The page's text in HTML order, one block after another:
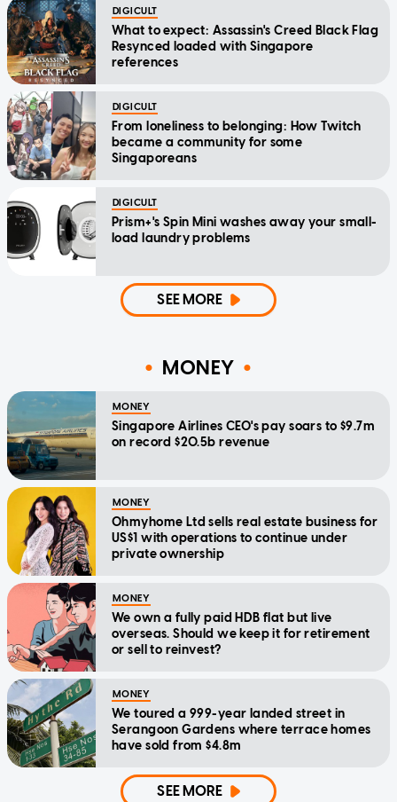
DIGICULT
What to expect: Assassin's Creed Black Flag
Resynced loaded with Singapore
references
DIGICULT
From loneliness to belonging: How Twitch
became a community for some
Singaporeans
DIGICULT
Prism+'s Spin Mini washes away your small-
load laundry problems
SEE MORE
MONEY
MONEY
Singapore Airlines CEO's pay soars to $9.7m
on record $20.5b revenue
MONEY
Ohmyhome Ltd sells real estate business for
US$1 with operations to continue under
private ownership
MONEY
We own a fully paid HDB flat but live
overseas. Should we keep it for retirement
or sell to reinvest?
MONEY
We toured a 999-year landed street in
Serangoon Gardens where terrace homes
have sold from $4.8m
SEE MORE